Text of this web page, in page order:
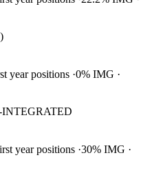
year positions 0% IMG
year positions 30% IMG